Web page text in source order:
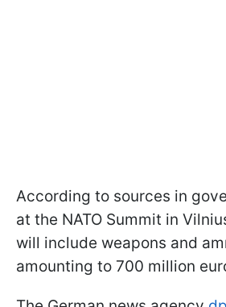
According to sources in
at the NATO Summit in
will include weapons and
amounting to 700 million